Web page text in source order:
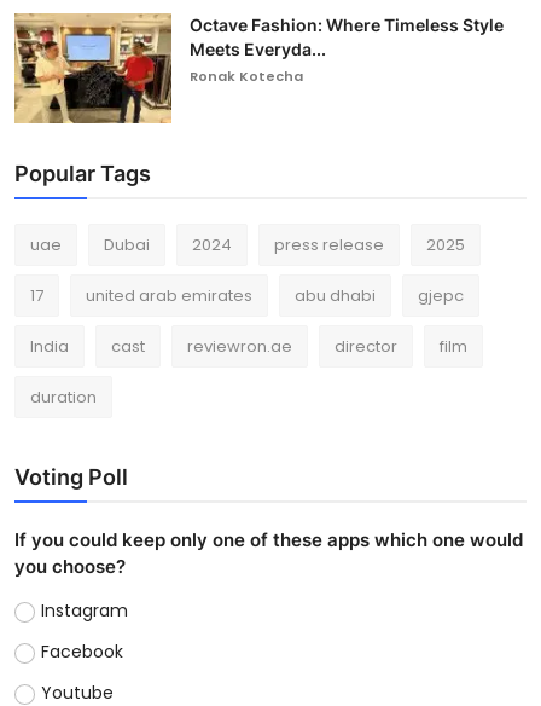
Octave Fashion: Where Timeless Style
Meets Everyda...
Ronak Kotecha
Popular Tags
uae Dubai 2024 press release 2025
17 united arab emirates abu dhabi gjepc
India cast reviewron.ae director film
duration
Voting Poll
If you could keep only one of these apps which one would
you choose?
Instagram
Facebook
Youtube